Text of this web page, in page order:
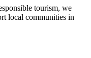
tourism, we
local communities in